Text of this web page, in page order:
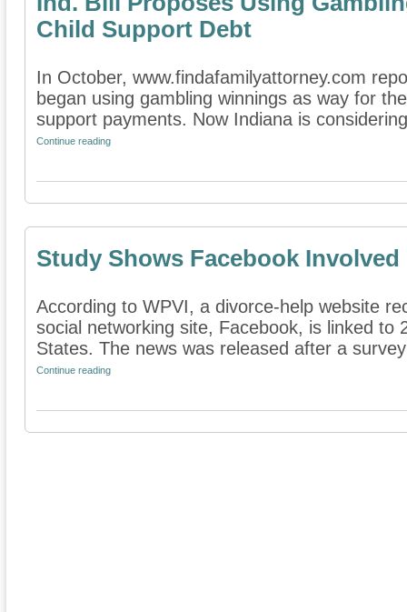
Child Support Debt
In October, www.findafamilyattorney.com
began using gambling winnings as way for
support payments. Now Indiana is
Continue reading
Study Shows Facebook
According to WPVI, a divorce-help website
social networking site, Facebook, is linked to
States. The news was released after a
Continue reading